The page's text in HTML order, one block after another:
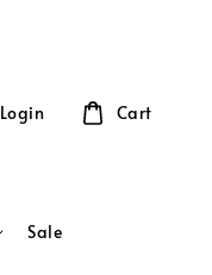
Sale
Login Cart